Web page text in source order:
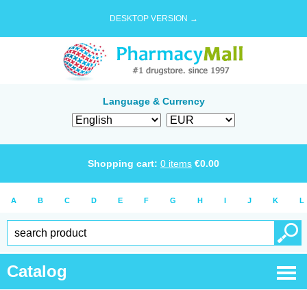
DESKTOP VERSION →
Language & Currency
Shopping cart: 0 items €0.00
A B C D E F G H I J K L
Catalog